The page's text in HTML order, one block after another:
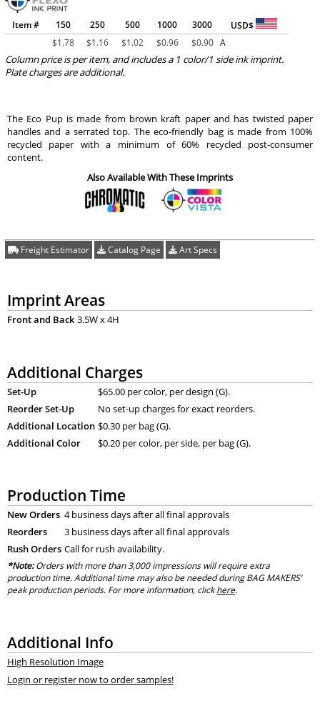
Item # 150 250 500 1000 3000
USD$
$1.78 $1.16 $1.02 $0.96 $0.90 A
Column price is per item, and includes a 1 color/1 side ink imprint.
Plate charges are additional.
The Eco Pup is made from brown kraft paper and has twisted paper
handles and a serrated top. The eco-friendly bag is made from 100%
recycled paper with a minimum of 60% recycled post-consumer
content.
Also Available With These Imprints
Freight Estimator Catalog Page Art Specs
Imprint Areas
Front and Back 3.5W x 4H
Additional Charges
Set-Up
$65.00 per color, per design (G).
Reorder Set-Up
No set-up charges for exact reorders.
Additional Location $0.30 per bag (G).
Additional Color
$0.20 per color, per side, per bag (G).
Production Time
New Orders 4 business days after all final approvals
Reorders
3 business days after all final approvals
Rush Orders Call for rush availability.
*Note:Orders with more than 3,000 impressions will require extra
production time. Additional time may also be needed during BAG MAKERS’
peak production periods. For more information, clickhere.
Additional Info
High Resolution Image
Login or register now to order samples!